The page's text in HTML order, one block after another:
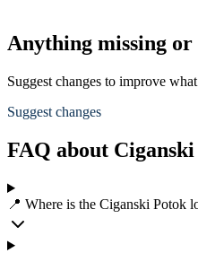
Anything missing or
Suggest changes to improve
Suggest changes
FAQ about
📍 Where is the Ciganski Potok